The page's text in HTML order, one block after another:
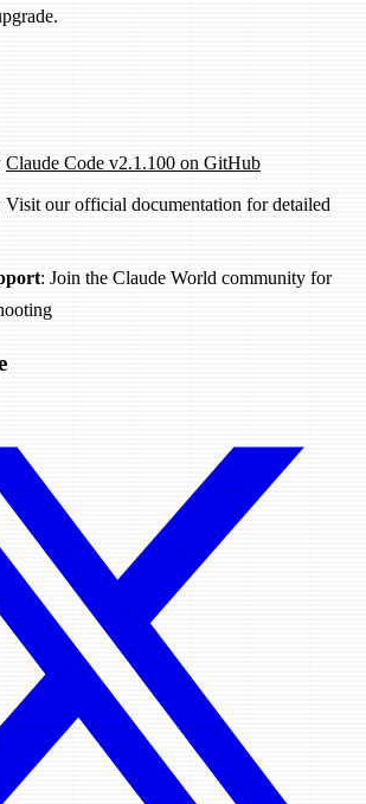
Claude Code v2.1.100 on GitHub
Visit our official documentation for detailed
: Join the Claude World community for